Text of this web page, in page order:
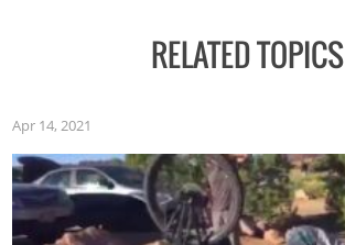
RELATED TOPICS
Apr 14, 2021